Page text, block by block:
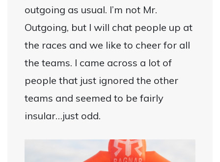
outgoing as usual. I’m not Mr.
Outgoing, but I will chat people up at
the races and we like to cheer for all
the teams. I came across a lot of
people that just ignored the other
teams and seemed to be fairly
insular…just odd.